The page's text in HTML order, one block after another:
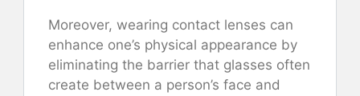
Moreover, wearing contact lenses can
enhance one’s physical appearance by
eliminating the barrier that glasses often
create between a person’s face and